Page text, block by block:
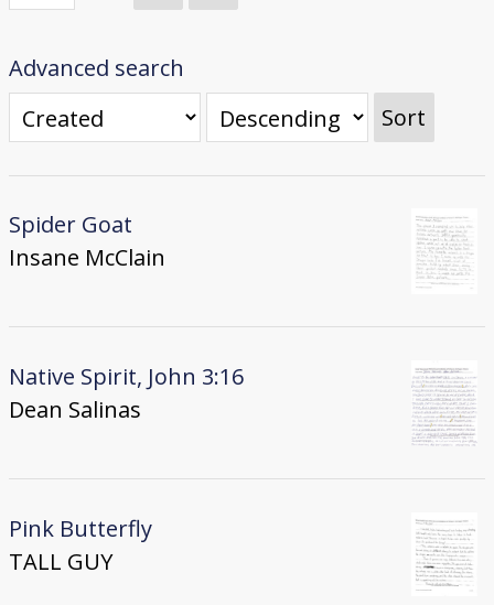
Donate
[Missing Page]
Advanced search
Sort
Spider Goat
Insane McClain
Native Spirit, John 3:16
Dean Salinas
Pink Butterfly
TALL GUY